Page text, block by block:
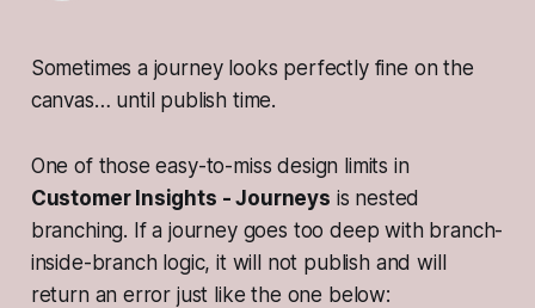
Sometimes a journey looks perfectly fine on the
canvas… until publish time.
One of those easy-to-miss design limits in
Customer Insights - Journeys is nested
branching. If a journey goes too deep with branch-
inside-branch logic, it will not publish and will
return an error just like the one below: